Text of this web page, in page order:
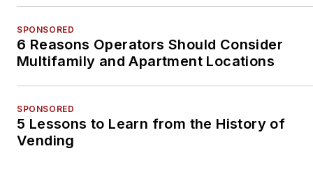
SPONSORED
6 Reasons Operators Should Consider
Multifamily and Apartment Locations
SPONSORED
5 Lessons to Learn from the History of
Vending